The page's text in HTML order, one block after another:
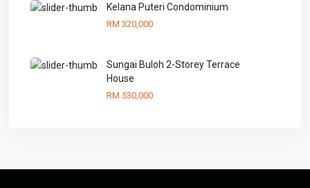
Kelana Puteri Condominium
RM 320,000
Sungai Buloh 2-Storey Terrace
House
RM 530,000